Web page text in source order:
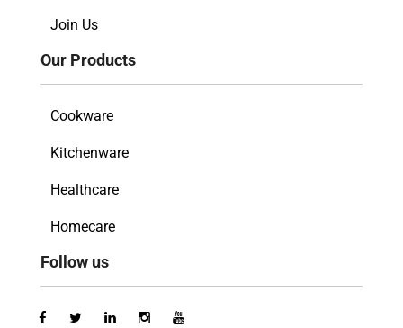
Join Us
Our Products
Cookware
Kitchenware
Healthcare
Homecare
Follow us